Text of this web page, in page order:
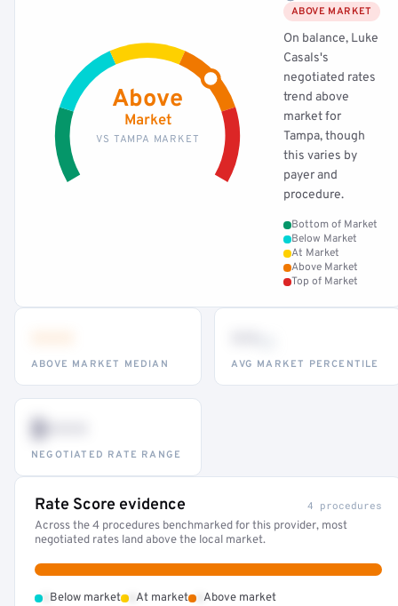
Above
Market
VS TAMPA MARKET
ABOVE MARKET
On balance, Luke
Casals's
negotiated rates
trend above
market for
Tampa, though
this varies by
payer and
procedure.
Bottom of Market
Below Market
At Market
Above Market
Top of Market
ABOVE MARKET MEDIAN AVG MARKET PERCENTILE
$•••
NEGOTIATED RATE RANGE
Rate Score evidence 4 procedures
Across the 4 procedures benchmarked for this provider, most
negotiated rates land above the local market.
Below market At market Above market